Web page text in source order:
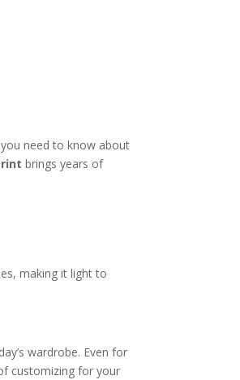
need to know about
brings years of
making it light to
wardrobe. Even for
customizing for your